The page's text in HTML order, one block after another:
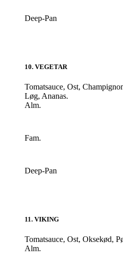
Deep-Pan
10. VEGETAR
Tomatsauce, Ost,
Løg, Ananas.
Alm.
Fam.
Deep-Pan
11. VIKING
Tomatsauce, Ost, Oksekød,
Alm.